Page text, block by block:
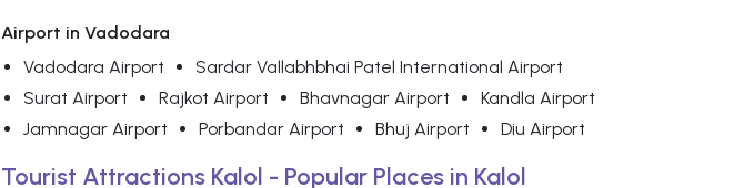
Airport in Vadodara
Vadodara Airport
Sardar Vallabhbhai Patel International Airport
Surat Airport
Rajkot Airport Bhavnagar Airport
Kandla Airport
Jamnagar Airport
Porbandar Airport Bhuj Airport Diu Airport
Tourist Attractions Kalol - Popular Places in Kalol